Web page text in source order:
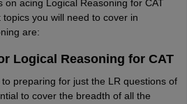
on acing Logical Reasoning for CAT
you will need to cover in
are:
Logical Reasoning for CAT
preparing for just the LR questions of
to cover the breadth of all the